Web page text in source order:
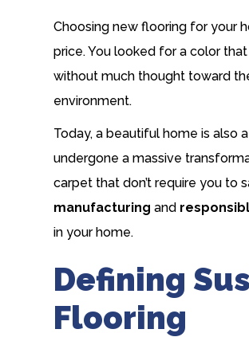
Choosing new flooring for your
price. You looked for a color
without much thought toward
environment.
Today, a beautiful home is also
undergone a massive
carpet that don’t require you to
manufacturing and
in your home.
Defining
Flooring